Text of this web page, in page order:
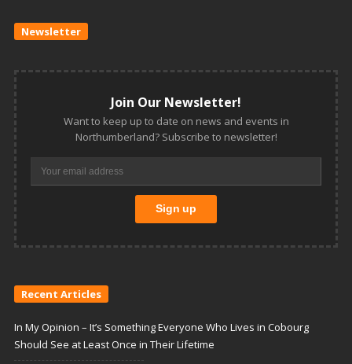
Newsletter
Join Our Newsletter!
Want to keep up to date on news and events in
Northumberland? Subscribe to newsletter!
Recent Articles
In My Opinion – It’s Something Everyone Who Lives in Cobourg
Should See at Least Once in Their Lifetime